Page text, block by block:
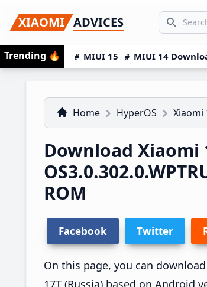
to
primary
navigation
to
main
content
to
primary
sidebar
XIAOMI ADVICES
Search
SEARCH...
Trending 🔥 MIUI 15 MIUI 14
Home HyperOS Xiaomi
Download Xiaomi
ROM
Facebook Twitter
On this page, you can download
17T (Russia) based on Android